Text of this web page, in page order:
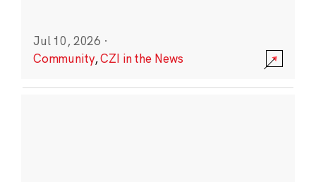
Jul 10, 2026 ·
Community,CZI in the News